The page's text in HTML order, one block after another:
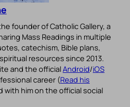
founder of Catholic Gallery, a
Mass Readings in multiple
catechism, Bible plans,
resources since 2013.
and the officialAndroid/iOS
career (Read his
with him on the official social